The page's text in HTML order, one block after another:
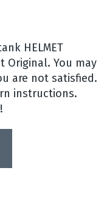
HELMET
Original. You may
are not satisfied.
instructions.